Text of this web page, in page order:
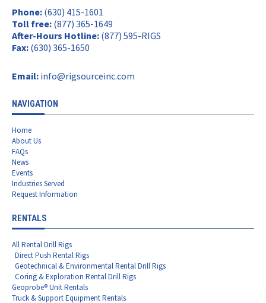
Phone: (630) 415-1601
Toll free: (877) 365-1649
After-Hours Hotline: (877) 595-RIGS
Fax: (630) 365-1650
Email: info@rigsourceinc.com
NAVIGATION
Home
About Us
FAQs
News
Events
Industries Served
Request Information
RENTALS
All Rental Drill Rigs
Direct Push Rental Rigs
Geotechnical & Environmental Rental Drill Rigs
Coring & Exploration Rental Drill Rigs
Geoprobe® Unit Rentals
Truck & Support Equipment Rentals